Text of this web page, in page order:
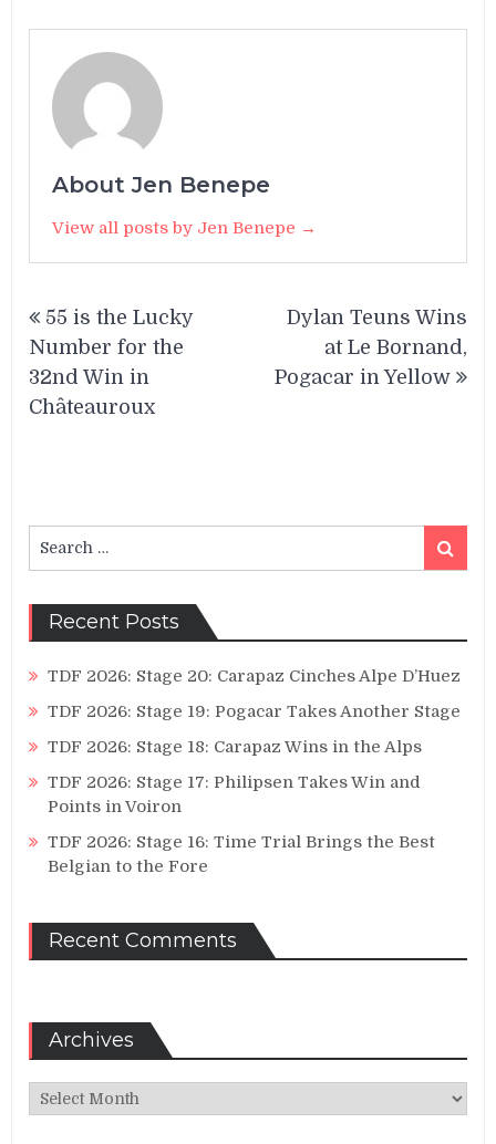
About Jen Benepe
View all posts by Jen Benepe →
navigation
55 is the Lucky
Number for the
32nd Win in
Châteauroux
Dylan Teuns Wins
at Le Bornand,
Pogacar in Yellow
for:
Search
Recent Posts
TDF 2026: Stage 20: Carapaz Cinches Alpe D’Huez
TDF 2026: Stage 19: Pogacar Takes Another Stage
TDF 2026: Stage 18: Carapaz Wins in the Alps
TDF 2026: Stage 17: Philipsen Takes Win and
Points in Voiron
TDF 2026: Stage 16: Time Trial Brings the Best
Belgian to the Fore
Recent Comments
Archives
Archives